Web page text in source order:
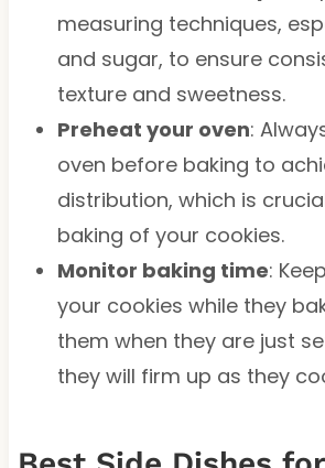
measuring techniques,
and sugar, to ensure
texture and sweetness.
Preheat your oven:
oven before baking to
distribution, which is
baking of your cookies.
Monitor baking time:
your cookies while they
them when they are just
they will firm up as they